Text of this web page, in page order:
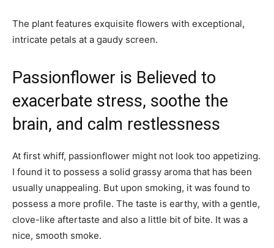
The plant features exquisite flowers with exceptional,
intricate petals at a gaudy screen.
Passionflower is Believed to
exacerbate stress, soothe the
brain, and calm restlessness
At first whiff, passionflower might not look too appetizing.
I found it to possess a solid grassy aroma that has been
usually unappealing. But upon smoking, it was found to
possess a more profile. The taste is earthy, with a gentle,
clove-like aftertaste and also a little bit of bite. It was a
nice, smooth smoke.